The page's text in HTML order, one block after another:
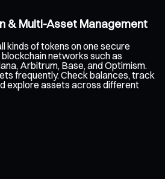
& Multi-Asset Management
kinds of tokens on one secure
networks such as
Arbitrum, Base, and Optimism.
frequently. Check balances, track
explore assets across different